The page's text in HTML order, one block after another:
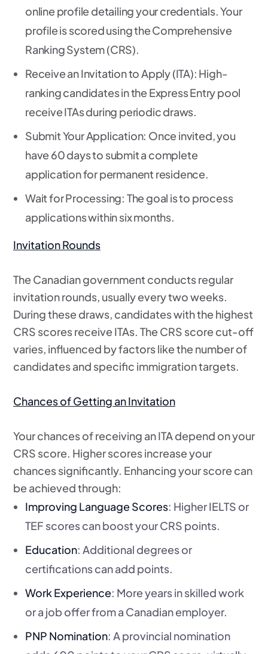
online profile detailing your credentials. Your
profile is scored using the Comprehensive
Ranking System (CRS).
Receive an Invitation to Apply (ITA): High-
ranking candidates in the Express Entry pool
receive ITAs during periodic draws.
Submit Your Application: Once invited, you
have 60 days to submit a complete
application for permanent residence.
Wait for Processing: The goal is to process
applications within six months.
Invitation Rounds
The Canadian government conducts regular
invitation rounds, usually every two weeks.
During these draws, candidates with the highest
CRS scores receive ITAs. The CRS score cut-off
varies, influenced by factors like the number of
candidates and specific immigration targets.
Chances of Getting an Invitation
Your chances of receiving an ITA depend on your
CRS score. Higher scores increase your
chances significantly. Enhancing your score can
be achieved through:
Improving Language Scores: Higher IELTS or
TEF scores can boost your CRS points.
Education: Additional degrees or
certifications can add points.
Work Experience: More years in skilled work
or a job offer from a Canadian employer.
PNP Nomination: A provincial nomination